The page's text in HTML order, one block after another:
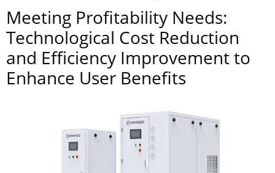
Meeting Profitability Needs:
Technological Cost Reduction
and Efficiency Improvement to
Enhance User Benefits